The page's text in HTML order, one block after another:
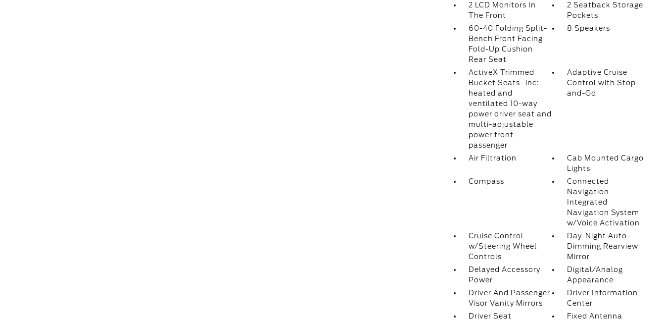
2 LCD Monitors In
The Front
2 Seatback Storage
Pockets
60-40 Folding Split-
Bench Front Facing
Fold-Up Cushion
Rear Seat
8 Speakers
ActiveX Trimmed
Bucket Seats -inc:
heated and
ventilated 10-way
power driver seat and
multi-adjustable
power front
passenger
Adaptive Cruise
Control with Stop-
and-Go
Air Filtration
Cab Mounted Cargo
Lights
Compass
Connected
Navigation
Integrated
Navigation System
w/Voice Activation
Cruise Control
w/Steering Wheel
Controls
Day-Night Auto-
Dimming Rearview
Mirror
Delayed Accessory
Power
Digital/Analog
Appearance
Driver And Passenger
Visor Vanity Mirrors
Driver Information
Center
Driver Seat
Fixed Antenna